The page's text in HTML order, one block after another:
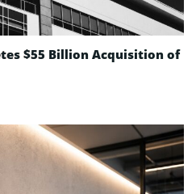
$55 Billion Acquisition of